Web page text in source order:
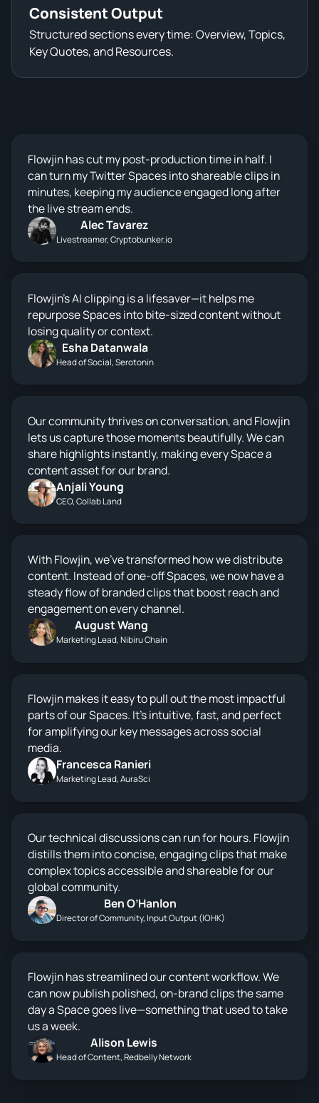
Consistent Output
Structured sections every time: Overview, Topics,
Key Quotes, and Resources.
Flowjin has cut my post-production time in half. I
can turn my Twitter Spaces into shareable clips in
minutes, keeping my audience engaged long after
the live stream ends.
Alec Tavarez
Livestreamer, Cryptobunker.io
Flowjin’s AI clipping is a lifesaver—it helps me
repurpose Spaces into bite-sized content without
losing quality or context.
Esha Datanwala
Head of Social, Serotonin
Our community thrives on conversation, and Flowjin
lets us capture those moments beautifully. We can
share highlights instantly, making every Space a
content asset for our brand.
Anjali Young
CEO, Collab Land
With Flowjin, we’ve transformed how we distribute
content. Instead of one-off Spaces, we now have a
steady flow of branded clips that boost reach and
engagement on every channel.
August Wang
Marketing Lead, Nibiru Chain
Flowjin makes it easy to pull out the most impactful
parts of our Spaces. It’s intuitive, fast, and perfect
for amplifying our key messages across social
media.
Francesca Ranieri
Marketing Lead, AuraSci
Our technical discussions can run for hours. Flowjin
distills them into concise, engaging clips that make
complex topics accessible and shareable for our
global community.
Ben O’Hanlon
Director of Community, Input Output (IOHK)
Flowjin has streamlined our content workflow. We
can now publish polished, on-brand clips the same
day a Space goes live—something that used to take
us a week.
Alison Lewis
Head of Content, Redbelly Network